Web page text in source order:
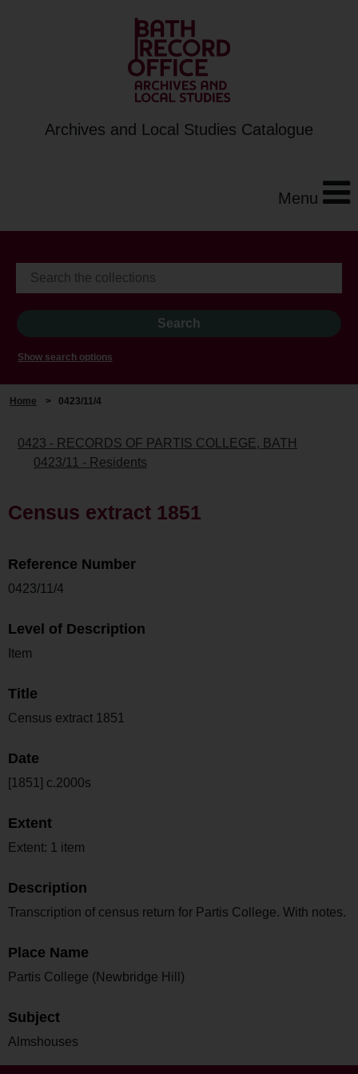
Archives and Local Studies Catalogue
Menu
Show search options
Home > 0423/11/4
0423 - RECORDS OF PARTIS COLLEGE, BATH
0423/11 - Residents
Census extract 1851
Reference Number
0423/11/4
Level of Description
Item
Title
Census extract 1851
Date
[1851] c.2000s
Extent
Extent: 1 item
Description
Transcription of census return for Partis College. With notes.
Place Name
Partis College (Newbridge Hill)
Subject
Almshouses